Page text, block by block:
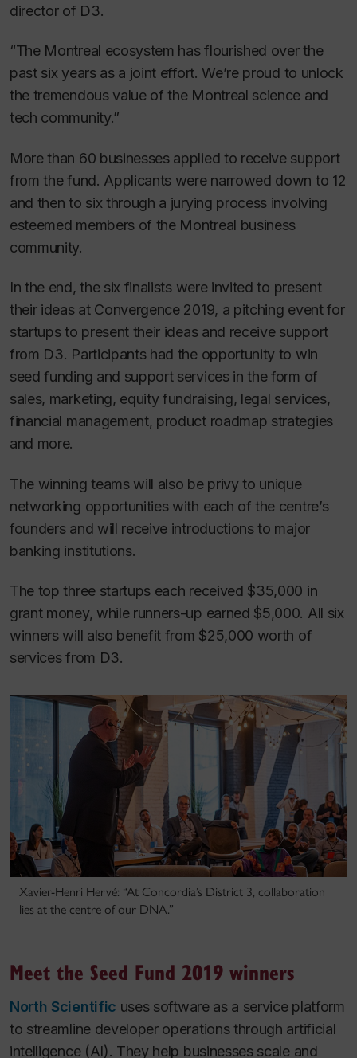
director of D3.
“The Montreal ecosystem has flourished over the
past six years as a joint effort. We’re proud to unlock
the tremendous value of the Montreal science and
tech community.”
More than 60 businesses applied to receive support
from the fund. Applicants were narrowed down to 12
and then to six through a jurying process involving
esteemed members of the Montreal business
community.
In the end, the six finalists were invited to present
their ideas at Convergence 2019, a pitching event for
startups to present their ideas and receive support
from D3. Participants had the opportunity to win
seed funding and support services in the form of
sales, marketing, equity fundraising, legal services,
financial management, product roadmap strategies
and more.
The winning teams will also be privy to unique
networking opportunities with each of the centre’s
founders and will receive introductions to major
banking institutions.
The top three startups each received $35,000 in
grant money, while runners-up earned $5,000. All six
winners will also benefit from $25,000 worth of
services from D3.
Xavier-Henri Hervé: “At Concordia’s District 3, collaboration
lies at the centre of our DNA.”
Meet the Seed Fund 2019 winners
North Scientific uses software as a service platform
to streamline developer operations through artificial
intelligence (AI). They help businesses scale and